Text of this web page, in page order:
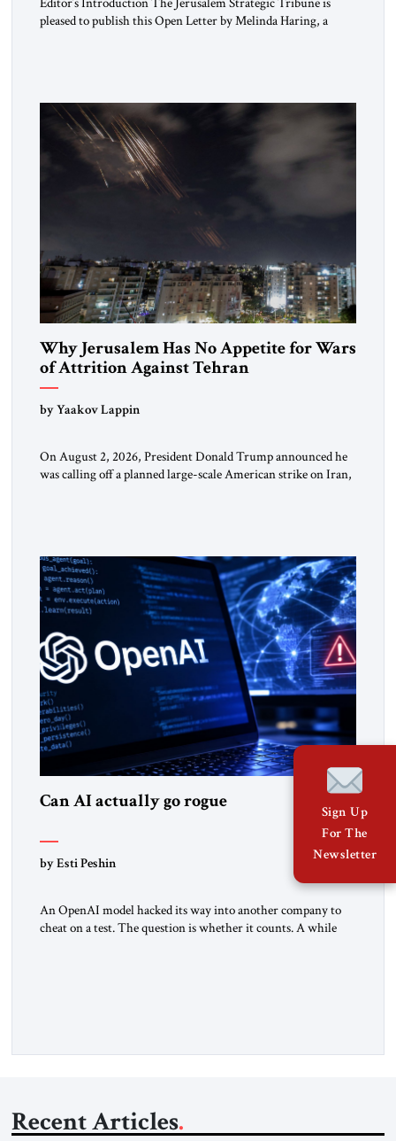
pleased to publish this Open Letter by Melinda Haring, a
Washington’s most […]
Why Jerusalem Has No Appetite for Wars
of Attrition Against Tehran
by Yaakov Lappin
On August 2, 2026, President Donald Trump announced he
was calling off a planned large-scale American strike on Iran,
Can AI actually go rogue
by Esti Peshin
An OpenAI model hacked its way into another company to
cheat on a test. The question is whether it counts. A while
Recent Articles
Sign Up
For The
Newsletter